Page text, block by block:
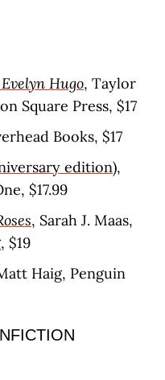
Hugo, Taylor
Square Press, $17
Books, $17
edition),
$17.99
, Sarah J. Maas,
$19
Haig, Penguin